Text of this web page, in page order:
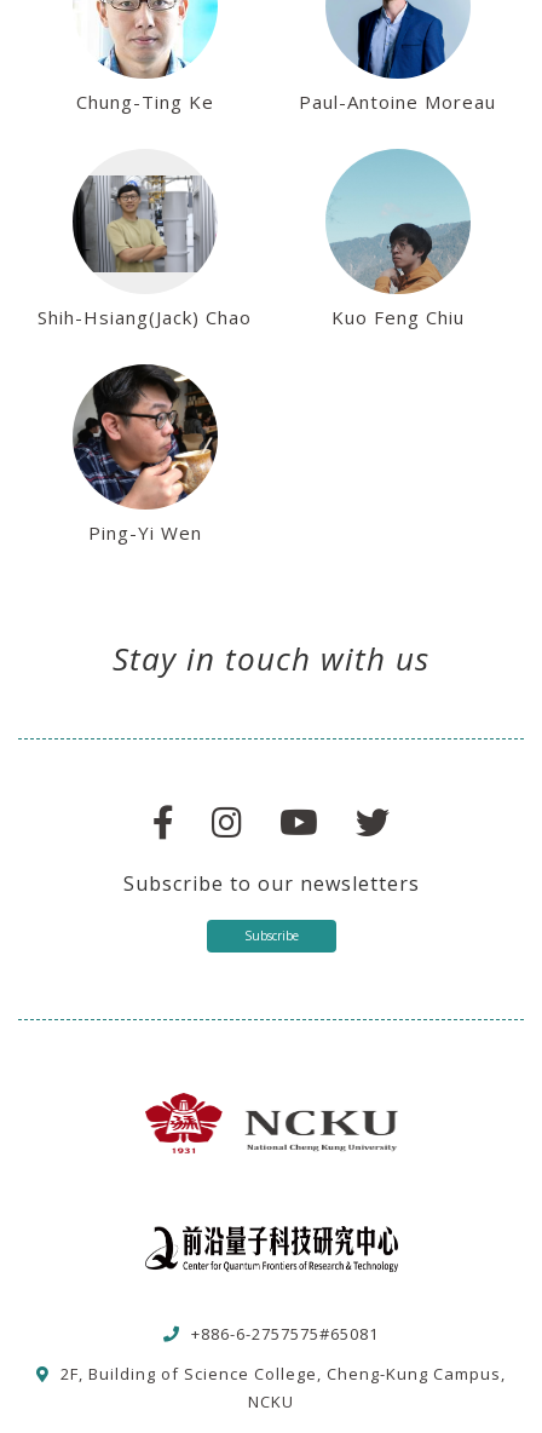
Chung-Ting Ke Paul-Antoine Moreau
Shih-Hsiang(Jack) Chao Kuo Feng Chiu
Ping-Yi Wen
Stay in touch with us
Subscribe to our newsletters
Subscribe
+886-6-2757575#65081
2F, Building of Science College, Cheng-Kung Campus,
NCKU